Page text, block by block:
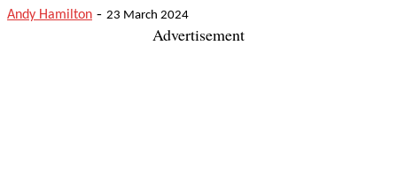
Andy Hamilton - 23 March 2024
Advertisement